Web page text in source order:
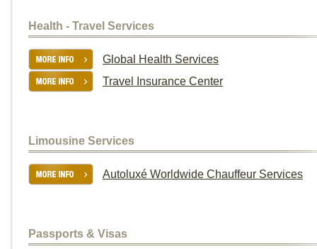
Health - Travel Services
Global Health Services
Travel Insurance Center
Limousine Services
Autoluxé Worldwide Chauffeur Services
Passports & Visas